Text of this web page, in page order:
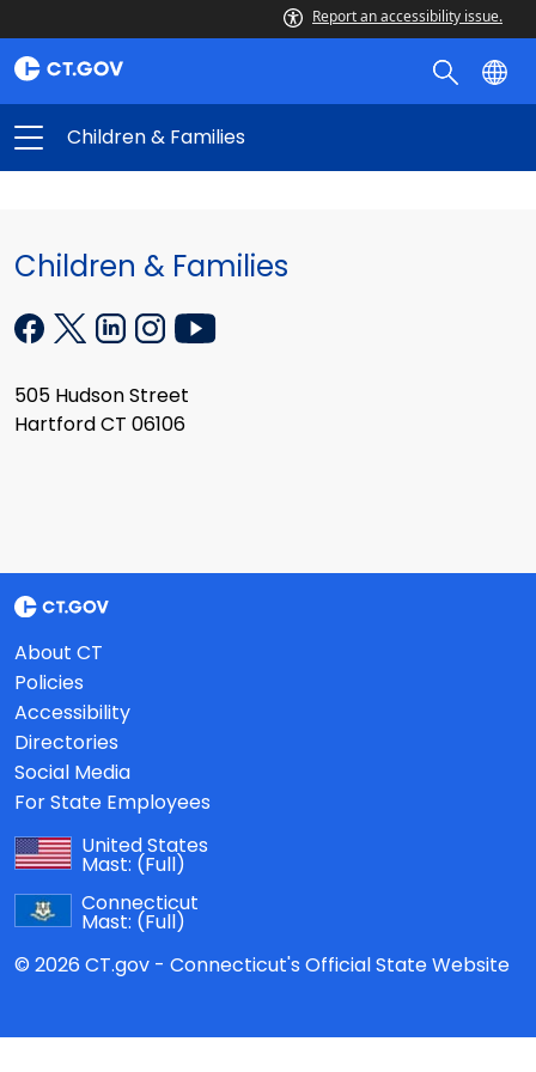
Report an accessibility issue.
Children & Families
Children & Families
505 Hudson Street
Hartford CT 06106
About CT
Policies
Accessibility
Directories
Social Media
For State Employees
United States
Mast: (Full)
Connecticut
Mast: (Full)
© 2026 CT.gov - Connecticut's Official State Website